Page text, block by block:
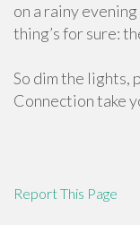
on a rainy
thing’s for sure:
So dim the lights,
Connection take
Report This Page